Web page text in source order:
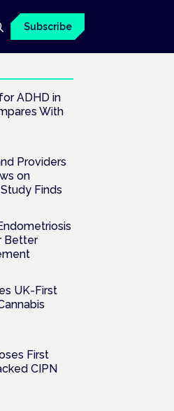
Subscribe
ADHD in
With
Providers
on
Finds
Better
UK-First
First
CIPN